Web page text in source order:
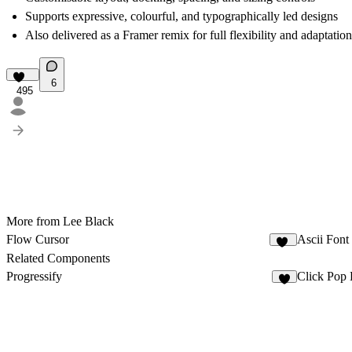
Supports expressive, colourful, and typographically led designs
Also delivered as a Framer remix for full flexibility and adaptation
495
6
More from Lee Black
Flow Cursor
Ascii Font
Related Components
Progressify
Click Pop